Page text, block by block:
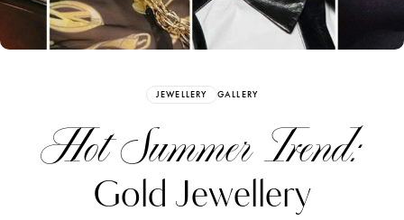
JEWELLERY GALLERY
Hot Summer Trend:
Gold Jewellery
Your Articles and Images
Easily